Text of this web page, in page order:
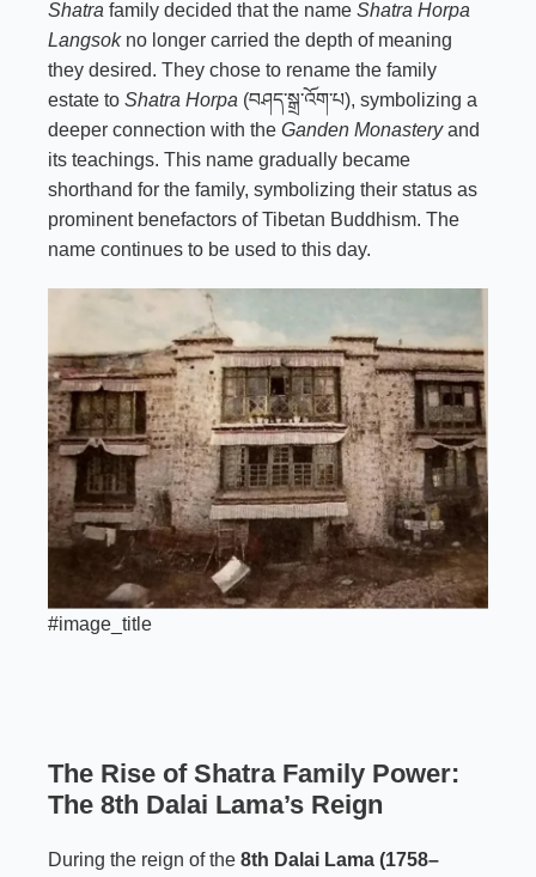
Shatra family decided that the name Shatra Horpa
Langsokno longer carried the depth of meaning
they desired. They chose to rename the family
estate to Shatra Horpa (བཤད་སྒྲ་འོག་པ), symbolizing a
deeper connection with the Ganden Monasteryand
its teachings. This name gradually became
shorthand for the family, symbolizing their status as
prominent benefactors of Tibetan Buddhism. The
name continues to be used to this day.
#image_title
The Rise of Shatra Family Power:
The 8th Dalai Lama’s Reign
During the reign of the 8th Dalai Lama (1758–